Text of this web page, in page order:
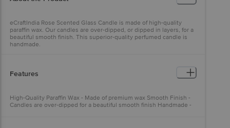
eCraftIndia Rose Scented Glass Candle is made of high-quality
paraffin wax. Our candles are over-dipped, or dipped in layers, for a
beautiful smooth finish. This superior-quality perfumed candle is
handmade.
Features
High-Quality Paraffin Wax - Made of premium wax Smooth Finish -
Candles are over-dipped for a beautiful smooth finish Handmade -